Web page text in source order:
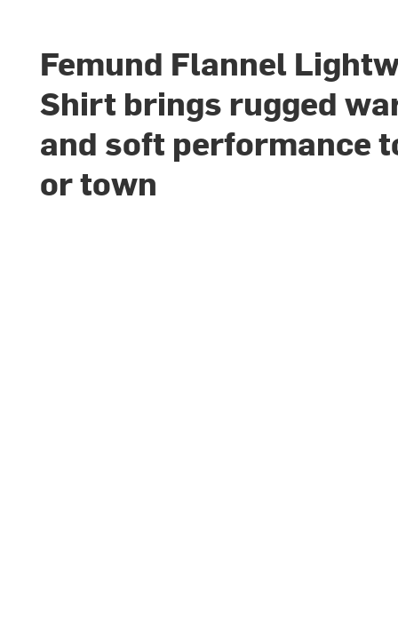
Femund Flannel
Shirt brings rugged
and soft performance
or town